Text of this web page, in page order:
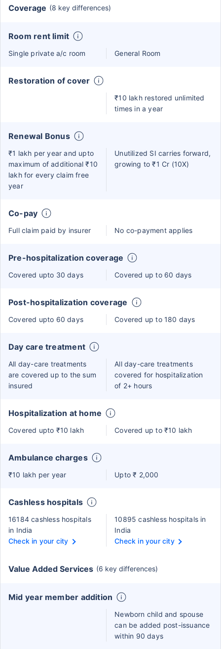
Coverage (8 key differences)
Room rent limit
Single private a/c room General Room
Restoration of cover
₹10 lakh restored unlimited
times in a year
Renewal Bonus
₹1 lakh per year and upto
maximum of additional ₹10
lakh for every claim free
year
Unutilized SI carries forward,
growing to ₹1 Cr (10X)
Co-pay
Full claim paid by insurer No co-payment applies
Pre-hospitalization coverage
Covered upto 30 days Covered up to 60 days
Post-hospitalization coverage
Covered upto 60 days Covered up to 180 days
Day care treatment
All day-care treatments
are covered up to the sum
insured
All day-care treatments
covered for hospitalization
of 2+ hours
Hospitalization at home
Covered upto ₹10 lakh Covered up to ₹10 lakh
Ambulance charges
₹10 lakh per year Upto ₹ 2,000
Cashless hospitals
16184 cashless hospitals
in India
Check in your city
10895 cashless hospitals in
India
Check in your city
Value Added Services (6 key differences)
Mid year member addition
Newborn child and spouse
can be added post-issuance
within 90 days